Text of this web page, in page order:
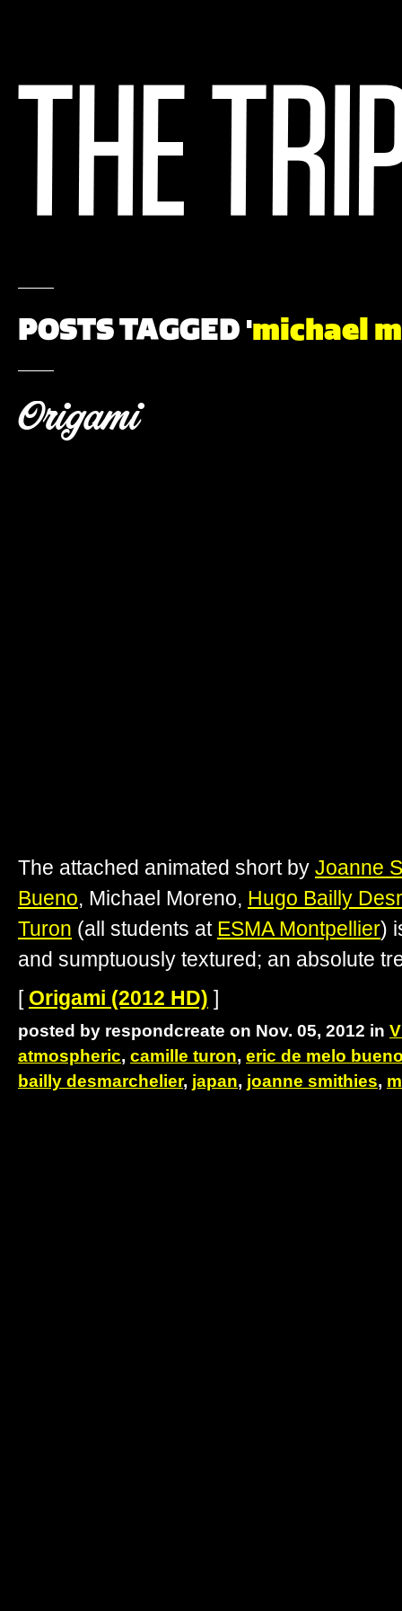
POSTS TAGGED 'michael
Origami
The attached animated short by Joanne
Bueno, Michael Moreno, Hugo Bailly
Turon (all students at ESMA Montpellier)
and sumptuously textured; an absolute
[ Origami (2012 HD) ]
posted by respondcreate on Nov. 05, 2012 in
atmospheric, camille turon, eric de melo
bailly desmarchelier, japan, joanne smithies,